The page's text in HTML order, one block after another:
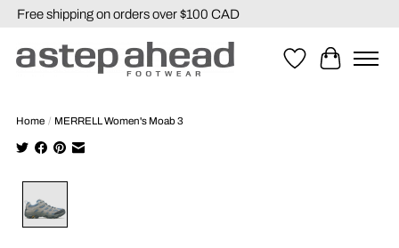
Free shipping on orders over $100 CAD
WishlistCart
Home / MERRELL Women's Moab 3